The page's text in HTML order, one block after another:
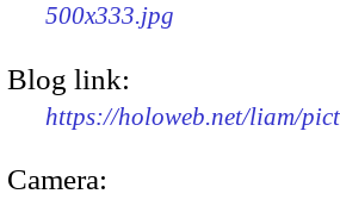
500x333.jpg
Blog link:
https://holoweb.net/liam/
Camera: